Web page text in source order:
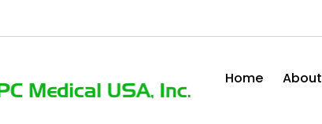
Home About